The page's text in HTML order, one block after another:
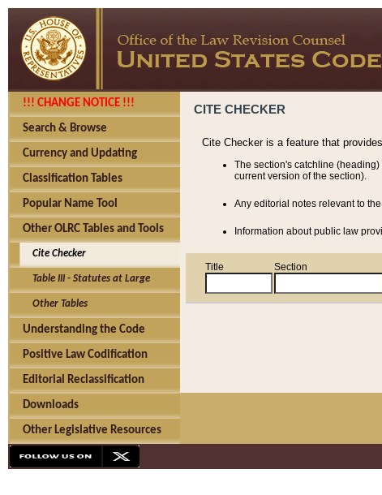
!!! CHANGE NOTICE !!!
Search & Browse
Currency and Updating
Classification Tables
Popular Name Tool
Other OLRC Tables and Tools
Cite Checker
Table III - Statutes at Large
Other Tables
Understanding the Code
Positive Law Codification
Editorial Reclassification
Downloads
Other Legislative Resources
CITE CHECKER
Cite Checker is a feature that
The section's catchline
current version of the section).
Any editorial notes relevant to
Information about public law
Title
Section